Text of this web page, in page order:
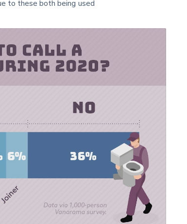
to these both being used